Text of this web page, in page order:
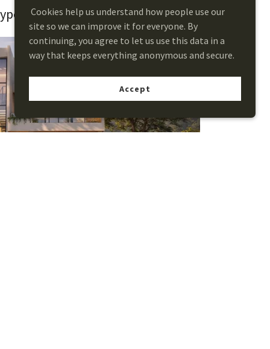
C: Harmony
Cookies help us understand how people use our
site so we can improve it for everyone. By
continuing, you agree to let us use this data in a
way that keeps everything anonymous and secure.
Accept